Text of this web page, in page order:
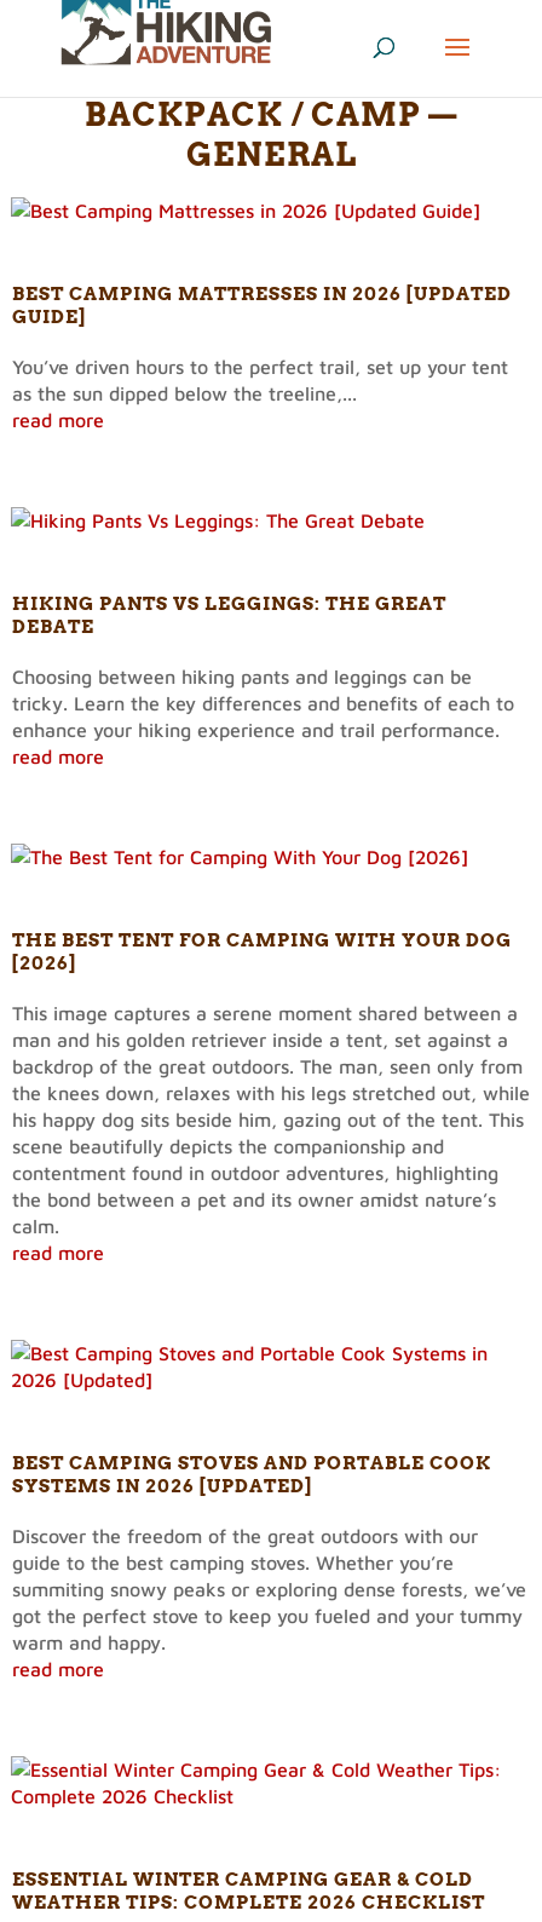
BACKPACK / CAMP —
GENERAL
BEST CAMPING MATTRESSES IN 2026 [UPDATED
GUIDE]
You’ve driven hours to the perfect trail, set up your tent
as the sun dipped below the treeline,...
read more
HIKING PANTS VS LEGGINGS: THE GREAT
DEBATE
Choosing between hiking pants and leggings can be
tricky. Learn the key differences and benefits of each to
enhance your hiking experience and trail performance.
read more
THE BEST TENT FOR CAMPING WITH YOUR DOG
[2026]
This image captures a serene moment shared between a
man and his golden retriever inside a tent, set against a
backdrop of the great outdoors. The man, seen only from
the knees down, relaxes with his legs stretched out, while
his happy dog sits beside him, gazing out of the tent. This
scene beautifully depicts the companionship and
contentment found in outdoor adventures, highlighting
the bond between a pet and its owner amidst nature’s
calm.
read more
BEST CAMPING STOVES AND PORTABLE COOK
SYSTEMS IN 2026 [UPDATED]
Discover the freedom of the great outdoors with our
guide to the best camping stoves. Whether you’re
summiting snowy peaks or exploring dense forests, we’ve
got the perfect stove to keep you fueled and your tummy
warm and happy.
read more
ESSENTIAL WINTER CAMPING GEAR & COLD
WEATHER TIPS: COMPLETE 2026 CHECKLIST